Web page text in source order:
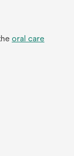
oral care